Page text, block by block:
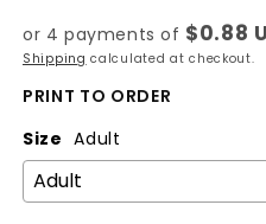
or 4 payments of $0.88
Shipping calculated at checkout.
PRINT TO ORDER
Size Adult